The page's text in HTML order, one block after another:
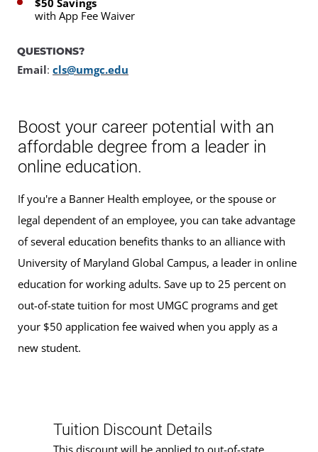
$50 Savings
with App Fee Waiver
QUESTIONS?
Email: cls@umgc.edu
Boost your career potential with an
affordable degree from a leader in
online education.
If you're a Banner Health employee, or the spouse or
legal dependent of an employee, you can take advantage
of several education benefits thanks to an alliance with
University of Maryland Global Campus, a leader in online
education for working adults. Save up to 25 percent on
out-of-state tuition for most UMGC programs and get
your $50 application fee waived when you apply as a
new student.
Tuition Discount Details
This discount will be applied to out-of-state